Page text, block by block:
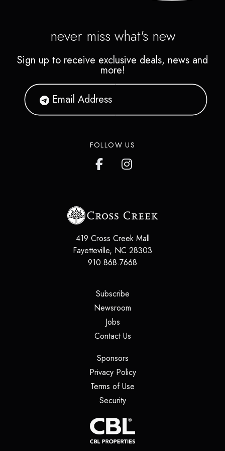
never miss what's new
Sign up to receive exclusive deals, news and
more!
FOLLOW US
419 Cross Creek Mall
Fayetteville, NC 28303
910.868.7668
Subscribe(opens in a new tab)
Newsroom
Jobs(opens in a new tab)
Contact Us(opens in a new tab)
Sponsors(opens in a new tab)
Privacy Policy(opens in a new tab)
Terms of Use
Security(opens in a new tab)